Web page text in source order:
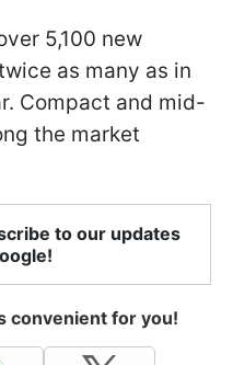
5,100 new
as many as in
Compact and mid-
the market
to our updates
convenient for you!